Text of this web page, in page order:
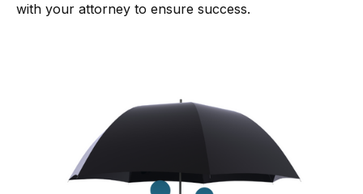
with your attorney to ensure success.